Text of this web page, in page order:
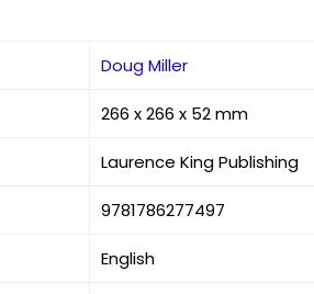
Doug Miller
266 x 266 x 52 mm
Laurence King Publishing
9781786277497
English